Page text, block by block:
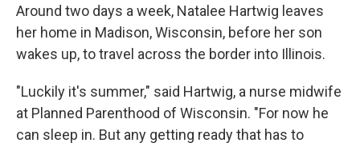
Around two days a week, Natalee Hartwig leaves
her home in Madison, Wisconsin, before her son
wakes up, to travel across the border into Illinois.
"Luckily it's summer," said Hartwig, a nurse midwife
at Planned Parenthood of Wisconsin. "For now he
can sleep in. But any getting ready that has to